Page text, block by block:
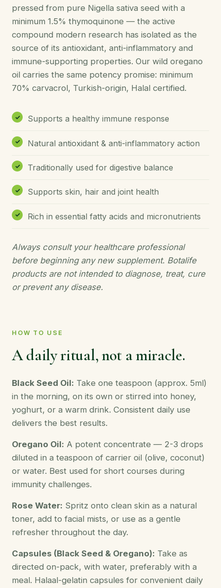
pressed from pure Nigella sativa seed with a
minimum 1.5% thymoquinone — the active
compound modern research has isolated as the
source of its antioxidant, anti-inflammatory and
immune-supporting properties. Our wild oregano
oil carries the same potency promise: minimum
70% carvacrol, Turkish-origin, Halal certified.
Supports a healthy immune response
Natural antioxidant & anti-inflammatory action
Traditionally used for digestive balance
Supports skin, hair and joint health
Rich in essential fatty acids and micronutrients
Always consult your healthcare professional
before beginning any new supplement. Botalife
products are not intended to diagnose, treat, cure
or prevent any disease.
HOW TO USE
A daily ritual, not a miracle.
Black Seed Oil: Take one teaspoon (approx. 5ml)
in the morning, on its own or stirred into honey,
yoghurt, or a warm drink. Consistent daily use
delivers the best results.
Oregano Oil: A potent concentrate — 2-3 drops
diluted in a teaspoon of carrier oil (olive, coconut)
or water. Best used for short courses during
immunity challenges.
Rose Water: Spritz onto clean skin as a natural
toner, add to facial mists, or use as a gentle
refresher throughout the day.
Capsules (Black Seed & Oregano): Take as
directed on-pack, with water, preferably with a
meal. Halaal-gelatin capsules for convenient daily